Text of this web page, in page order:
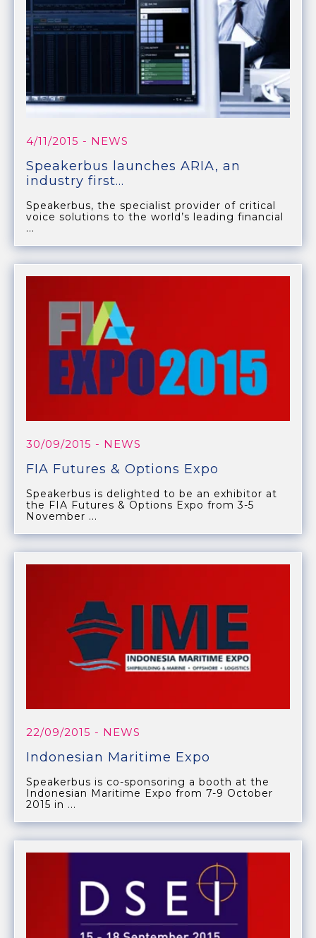
4/11/2015 - NEWS
Speakerbus launches ARIA, an
industry first...
Speakerbus, the specialist provider of critical
voice solutions to the world’s leading financial
...
30/09/2015 - NEWS
FIA Futures & Options Expo
Speakerbus is delighted to be an exhibitor at
the FIA Futures & Options Expo from 3-5
November ...
22/09/2015 - NEWS
Indonesian Maritime Expo
Speakerbus is co-sponsoring a booth at the
Indonesian Maritime Expo from 7-9 October
2015 in ...